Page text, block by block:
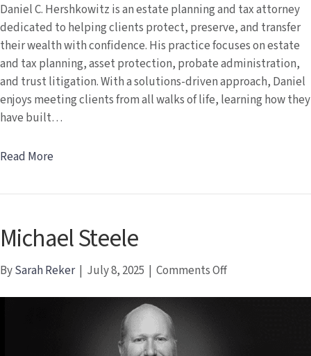
Daniel C. Hershkowitz is an estate planning and tax attorney
dedicated to helping clients protect, preserve, and transfer
their wealth with confidence. His practice focuses on estate
and tax planning, asset protection, probate administration,
and trust litigation. With a solutions-driven approach, Daniel
enjoys meeting clients from all walks of life, learning how they
have built…
Read More
Michael Steele
BySarah Reker | July 8, 2025 | Comments Offon